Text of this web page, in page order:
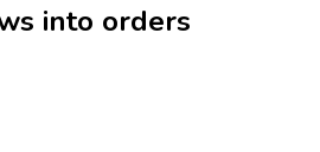
into orders